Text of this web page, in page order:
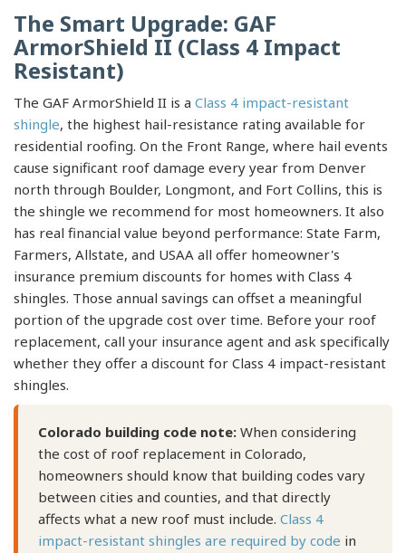
The Smart Upgrade: GAF
ArmorShield II (Class 4 Impact
Resistant)
The GAF ArmorShield II is a Class 4 impact-resistant
shingle, the highest hail-resistance rating available for
residential roofing. On the Front Range, where hail events
cause significant roof damage every year from Denver
north through Boulder, Longmont, and Fort Collins, this is
the shingle we recommend for most homeowners. It also
has real financial value beyond performance: State Farm,
Farmers, Allstate, and USAA all offer homeowner's
insurance premium discounts for homes with Class 4
shingles. Those annual savings can offset a meaningful
portion of the upgrade cost over time. Before your roof
replacement, call your insurance agent and ask specifically
whether they offer a discount for Class 4 impact-resistant
shingles.
Colorado building code note: When considering
the cost of roof replacement in Colorado,
homeowners should know that building codes vary
between cities and counties, and that directly
affects what a new roof must include. Class 4
impact-resistant shingles are required by code in